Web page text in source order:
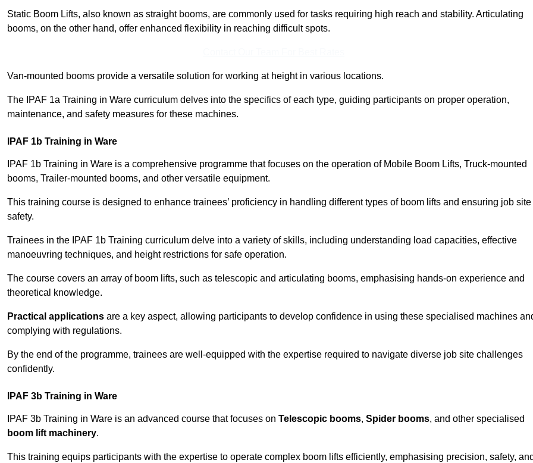
Static Boom Lifts, also known as straight booms, are commonly used for tasks requiring high reach and stability. Articulating
booms, on the other hand, offer enhanced flexibility in reaching difficult spots.
Van-mounted booms provide a versatile solution for working at height in various locations.
The IPAF 1a Training in Ware curriculum delves into the specifics of each type, guiding participants on proper operation,
maintenance, and safety measures for these machines.
IPAF 1b Training in Ware
IPAF 1b Training in Ware is a comprehensive programme that focuses on the operation of Mobile Boom Lifts, Truck-mounted
booms, Trailer-mounted booms, and other versatile equipment.
This training course is designed to enhance trainees’ proficiency in handling different types of boom lifts and ensuring job site
safety.
Trainees in the IPAF 1b Training curriculum delve into a variety of skills, including understanding load capacities, effective
manoeuvring techniques, and height restrictions for safe operation.
The course covers an array of boom lifts, such as telescopic and articulating booms, emphasising hands-on experience and
theoretical knowledge.
Practical applications are a key aspect, allowing participants to develop confidence in using these specialised machines
complying with regulations.
By the end of the programme, trainees are well-equipped with the expertise required to navigate diverse job site challenges
confidently.
IPAF 3b Training in Ware
IPAF 3b Training in Ware is an advanced course that focuses on Telescopic booms, Spider booms, and other specialised
boom lift machinery.
This training equips participants with the expertise to operate complex boom lifts efficiently, emphasising precision, safety,